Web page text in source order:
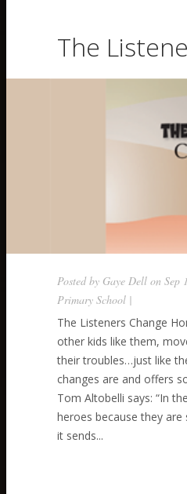
The
Posted by Gaye Dell on Sep
Primary School |
The Listeners Change
other kids like them,
their troubles…just like
changes are and offers
Tom Altobelli says: “In
heroes because they
it sends...